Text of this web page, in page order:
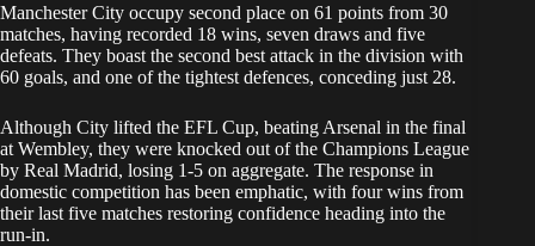
Manchester City occupy second place on 61 points from 30
matches, having recorded 18 wins, seven draws and five
defeats. They boast the second best attack in the division with
60 goals, and one of the tightest defences, conceding just 28.
Although City lifted the EFL Cup, beating Arsenal in the final
at Wembley, they were knocked out of the Champions League
by Real Madrid, losing 1-5 on aggregate. The response in
domestic competition has been emphatic, with four wins from
their last five matches restoring confidence heading into the
run-in.